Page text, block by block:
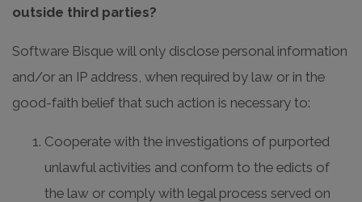
outside third parties?
Software Bisque will only disclose personal information
and/or an IP address, when required by law or in the
good-faith belief that such action is necessary to:
Cooperate with the investigations of purported
unlawful activities and conform to the edicts of
the law or comply with legal process served on